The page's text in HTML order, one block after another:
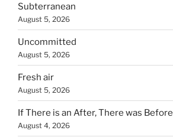
Subterranean
August 5, 2026
Uncommitted
August 5, 2026
Fresh air
August 5, 2026
If There is an After, There was Before
August 4, 2026